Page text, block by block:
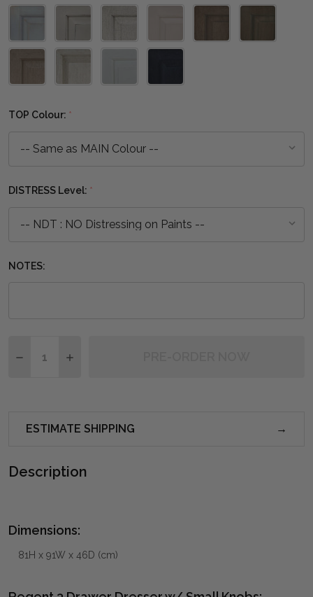
TOP Colour: *
DISTRESS Level: *
NOTES:
DECREASE QUANTITY OF REGENT 3 DRAWER
INCREASE QUANTITY OF REGENT 3
ESTIMATE SHIPPING
Description
Dimensions:
81H x 91W x 46D (cm)